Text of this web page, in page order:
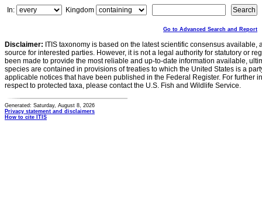
In:
Kingdom
Go to Advanced Search and Report
Disclaimer: ITIS taxonomy is based on the latest scientific consensus
source for interested parties. However, it is not a legal authority for statutory or
been made to provide the most reliable and up-to-date information available,
species are contained in provisions of treaties to which the United States is a
applicable notices that have been published in the Federal Register. For further
respect to protected taxa, please contact the U.S. Fish and Wildlife Service.
Generated: Saturday, August 8, 2026
Privacy statement and disclaimers
How to cite ITIS